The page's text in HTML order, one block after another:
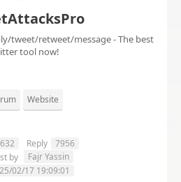
tweet/retweet/message - The best
tool now!
Website
Reply
7956
by
Fajr Yassin
02/17 19:09:01